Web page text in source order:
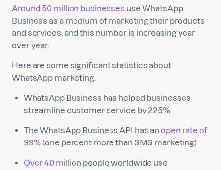
Around 50 million businesses use WhatsApp
Business as a medium of marketing their products
and services, and this number is increasing year
over year.
Here are some significant statistics about
WhatsApp marketing:
WhatsApp Business has helped businesses
streamline customer service by 225%
The WhatsApp Business API has an open rate of
99% (one percent more than SMS marketing)
Over 40 million people worldwide use